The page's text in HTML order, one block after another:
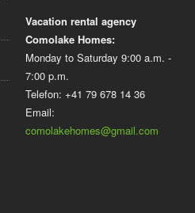
Vacation rental agency
Comolake Homes:
Monday to Saturday 9:00 a.m. -
7:00 p.m.
Telefon: +41 79 678 14 36
Email:
comolakehomes@gmail.com